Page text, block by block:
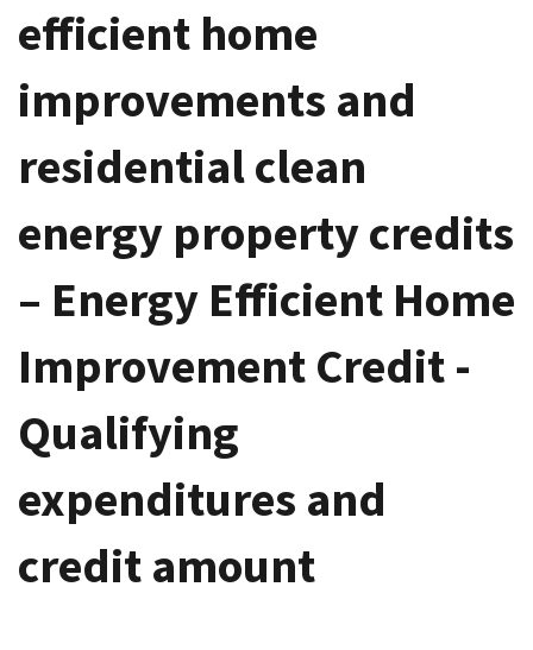
efficient home
improvements and
residential clean
energy property credits
– Energy Efficient Home
Improvement Credit -
Qualifying
expenditures and
credit amount